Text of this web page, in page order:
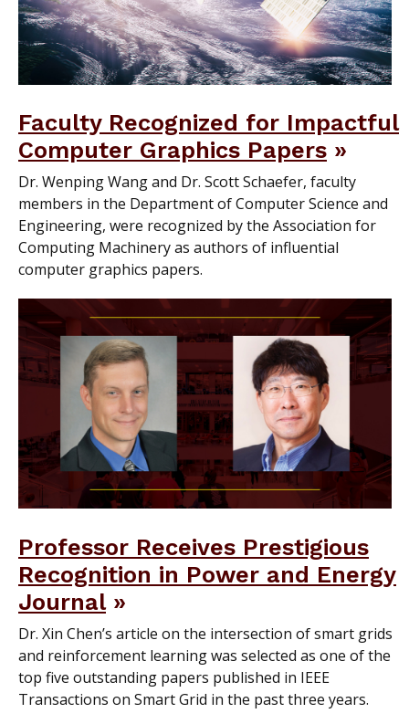
Faculty Recognized for Impactful
Computer Graphics Papers
Dr. Wenping Wang and Dr. Scott Schaefer, faculty
members in the Department of Computer Science and
Engineering, were recognized by the Association for
Computing Machinery as authors of influential
computer graphics papers.
Professor Receives Prestigious
Recognition in Power and Energy
Journal
Dr. Xin Chen’s article on the intersection of smart grids
and reinforcement learning was selected as one of the
top five outstanding papers published in IEEE
Transactions on Smart Grid in the past three years.